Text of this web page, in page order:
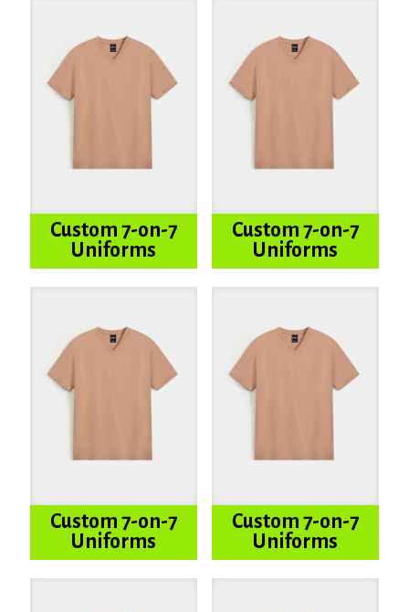
Custom 7-on-7
Uniforms
Custom 7-on-7
Uniforms
Custom 7-on-7
Uniforms
Custom 7-on-7
Uniforms